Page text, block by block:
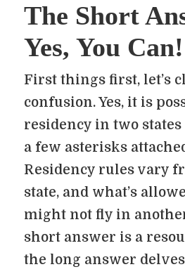
The Short
Yes, You Can!
First things first, let’s
confusion. Yes, it is
residency in two
a few asterisks
Residency rules vary
state, and what’s
might not fly in
short answer is a
the long answer